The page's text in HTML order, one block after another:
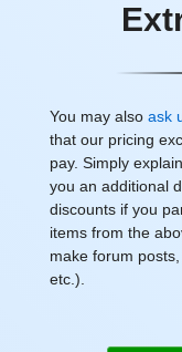
You may also ask
that our pricing
pay. Simply
you an additional
discounts if you
items from the
make forum
etc.).